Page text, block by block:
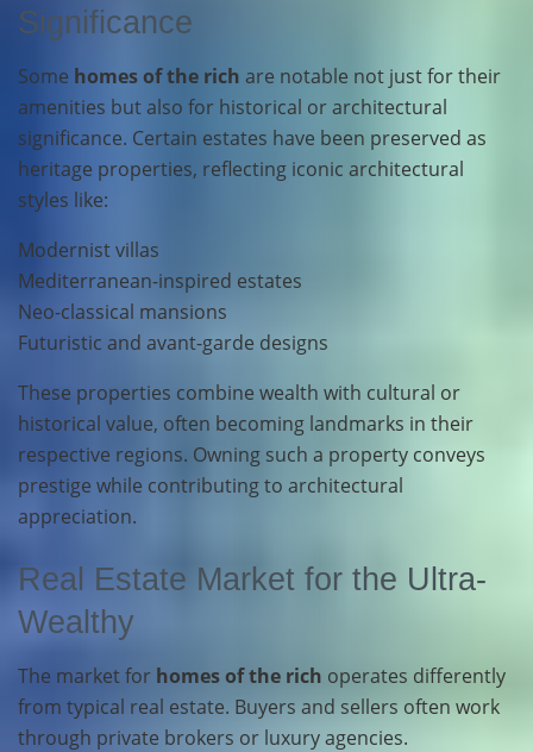
Significance
Some homes of the rich are notable not just for their
amenities but also for historical or architectural
significance. Certain estates have been preserved as
heritage properties, reflecting iconic architectural
styles like:
Modernist villas
Mediterranean-inspired estates
Neo-classical mansions
Futuristic and avant-garde designs
These properties combine wealth with cultural or
historical value, often becoming landmarks in their
respective regions. Owning such a property conveys
prestige while contributing to architectural
appreciation.
Real Estate Market for the Ultra-
Wealthy
The market for homes of the rich operates differently
from typical real estate. Buyers and sellers often work
through private brokers or luxury agencies.